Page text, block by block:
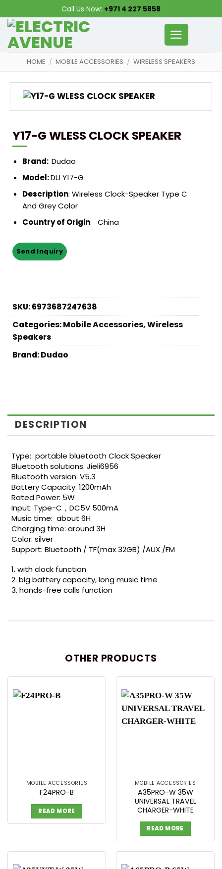
to
content
Call Us Now: +971 4 227 5858
HOME / MOBILE ACCESSORIES / WIRELESS SPEAKERS
Y17-G WLESS CLOCK SPEAKER
Brand: Dudao
Model:DU Y17-G
Description: Wireless Clock-Speaker Type C
And Grey Color
Country of Origin: China
SKU:6973687247638
Categories:Mobile Accessories,Wireless
Speakers
Brand:Dudao
DESCRIPTION
Type: portable bluetooth Clock Speaker
Bluetooth solutions: Jieli6956
Bluetooth version: V5.3
Battery Capacity: 1200mAh
Rated Power: 5W
Input: Type-C，DC5V 500mA
Music time: about 6H
Charging time: around 3H
Color: silver
Support: Bluetooth / TF(max 32GB) /AUX /FM
1. with clock function
2. big battery capacity, long music time
3. hands-free calls function
OTHER PRODUCTS
MOBILE ACCESSORIES
F24PRO-B
READ MORE
MOBILE ACCESSORIES
A35PRO-W 35W
UNIVERSAL TRAVEL
CHARGER-WHITE
READ MORE